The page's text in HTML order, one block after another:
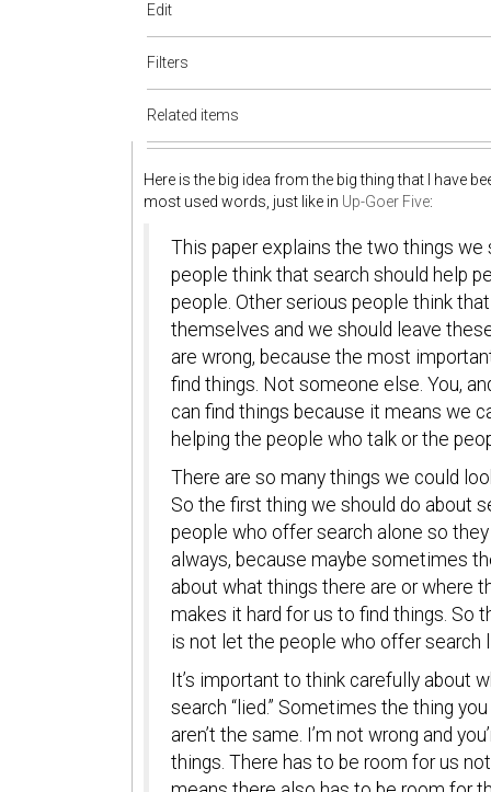
Edit
Filters
Related items
Here is the big idea from the big thing that I have
most used words, just like in Up-Goer Five:
This paper explains the two things
people think that search should help
people. Other serious people think
themselves and we should leave
are wrong, because the most
find things. Not someone else. You,
can find things because it means we
helping the people who talk or the
There are so many things we could
So the first thing we should do about
people who offer search alone so
always, because maybe sometimes
about what things there are or where
makes it hard for us to find things. So
is not let the people who offer search
It’s important to think carefully about
search “lied.” Sometimes the thing
aren’t the same. I’m not wrong and
things. There has to be room for us